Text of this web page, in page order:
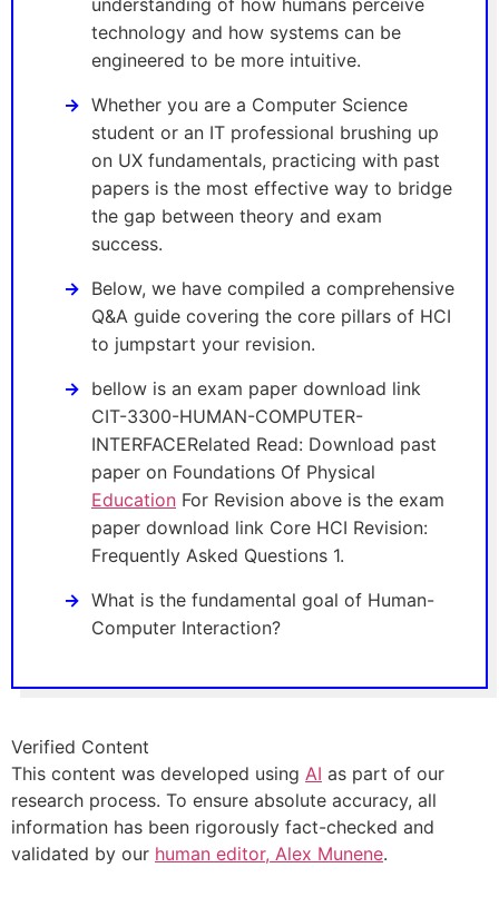
understanding of how humans perceive
technology and how systems can be
engineered to be more intuitive.
Whether you are a Computer Science
student or an IT professional brushing up
on UX fundamentals, practicing with past
papers is the most effective way to bridge
the gap between theory and exam
success.
Below, we have compiled a comprehensive
Q&A guide covering the core pillars of HCI
to jumpstart your revision.
bellow is an exam paper download link
CIT-3300-HUMAN-COMPUTER-
INTERFACERelated Read: Download past
paper on Foundations Of Physical
Education For Revision above is the exam
paper download link Core HCI Revision:
Frequently Asked Questions 1.
What is the fundamental goal of Human-
Computer Interaction?
Verified Content
This content was developed using AI as part of our
research process. To ensure absolute accuracy, all
information has been rigorously fact-checked and
validated by our human editor, Alex Munene.